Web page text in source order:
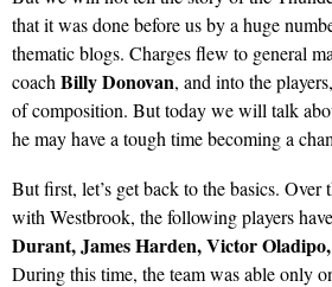
that it was done before us by a huge
thematic blogs. Charges flew to general
coach Billy Donovan, and into the
of composition. But today we will talk
he may have a tough time becoming a
But first, let’s get back to the basics. Over
with Westbrook, the following players
Durant, James Harden, Victor Oladipo,
During this time, the team was able only